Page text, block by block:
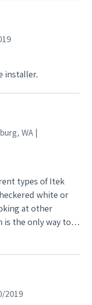
installer.
WA |
types of Itek
white or
at other
is the only way to
in WA
2019